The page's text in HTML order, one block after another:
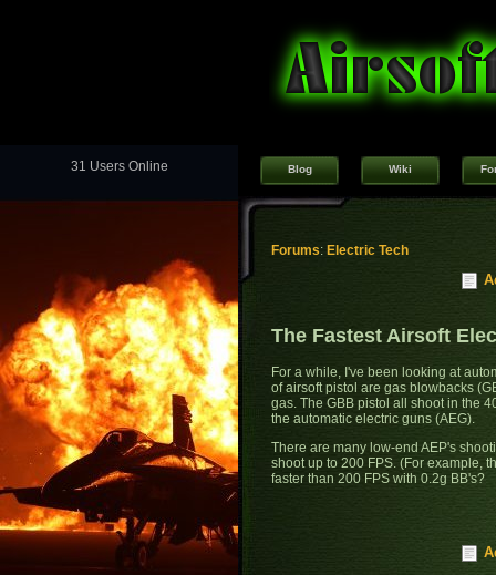
31 Users Online Blog Wiki
Forums: Electric Tech
The Fastest Airsoft
For a while, I've been looking at
of airsoft pistol are gas blowbacks
gas. The GBB pistol all shoot in the
the automatic electric guns (AEG).
There are many low-end AEP's
shoot up to 200 FPS. (For example,
faster than 200 FPS with 0.2g BB's?